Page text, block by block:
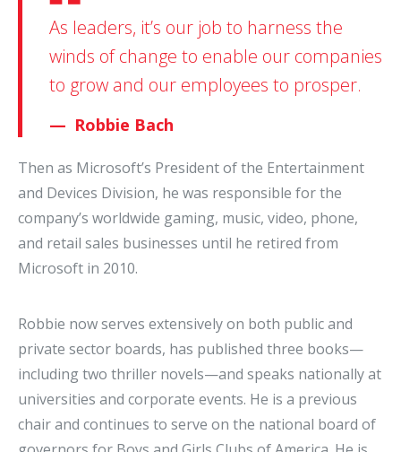
As leaders, it’s our job to harness the
winds of change to enable our companies
to grow and our employees to prosper.
Robbie Bach
Then as Microsoft’s President of the Entertainment
and Devices Division, he was responsible for the
company’s worldwide gaming, music, video, phone,
and retail sales businesses until he retired from
Microsoft in 2010.
Robbie now serves extensively on both public and
private sector boards, has published three books—
including two thriller novels—and speaks nationally at
universities and corporate events. He is a previous
chair and continues to serve on the national board of